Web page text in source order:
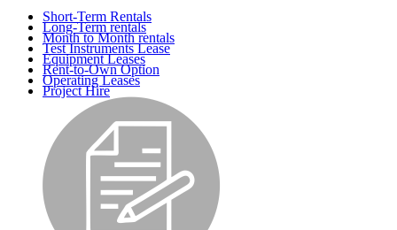
Short-Term Rentals
Long-Term rentals
Month to Month rentals
Test Instruments Lease
Equipment Leases
Rent-to-Own Option
Operating Leases
Project Hire